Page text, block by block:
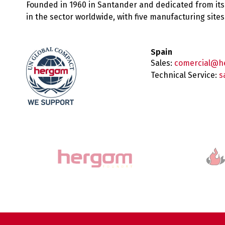
Founded in 1960 in Santander and dedicated from
in the sector worldwide, with five manufacturing
Spain
Sales:
Technical Service: